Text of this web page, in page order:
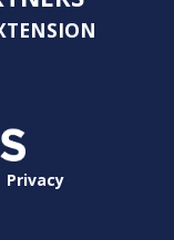
Privacy